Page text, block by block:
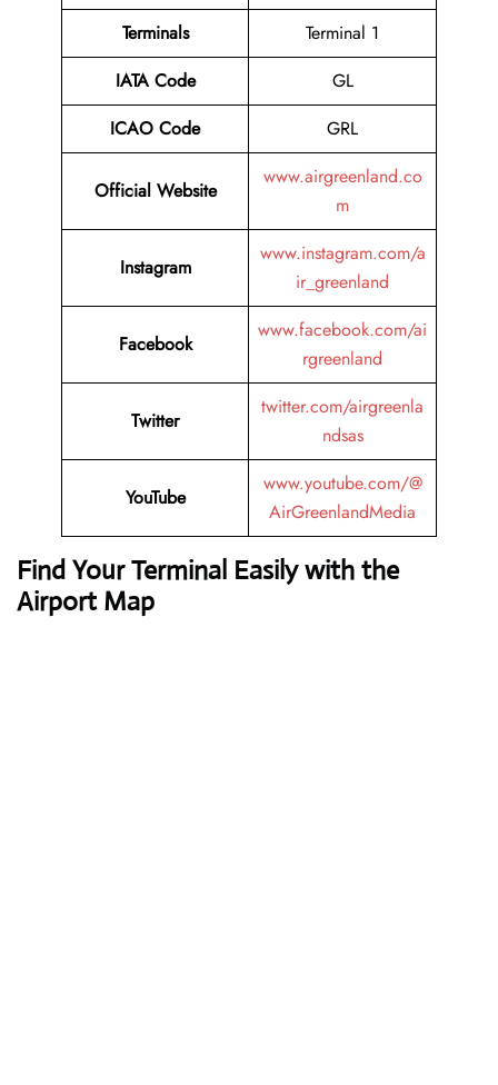
Terminals
Terminal 1
IATA Code
GL
ICAO Code
GRL
Official Website
www.airgreenland.co
m
Instagram
www.instagram.com/a
ir_greenland
Facebook
www.facebook.com/ai
rgreenland
Twitter
twitter.com/airgreenla
ndsas
YouTube
www.youtube.com/@
AirGreenlandMedia
Find Your Terminal Easily with the
Airport Map